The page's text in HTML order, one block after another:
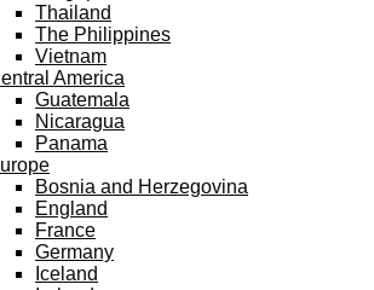
Thailand
The Philippines
Vietnam
America
Guatemala
Nicaragua
Panama
Bosnia and Herzegovina
England
France
Germany
Iceland